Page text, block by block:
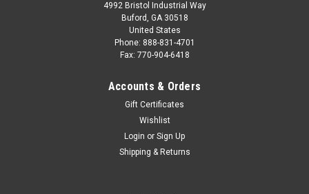
4992 Bristol Industrial Way
Buford, GA 30518
United States
Phone: 888-831-4701
Fax: 770-904-6418
Accounts & Orders
Gift Certificates
Wishlist
Login or Sign Up
Shipping & Returns